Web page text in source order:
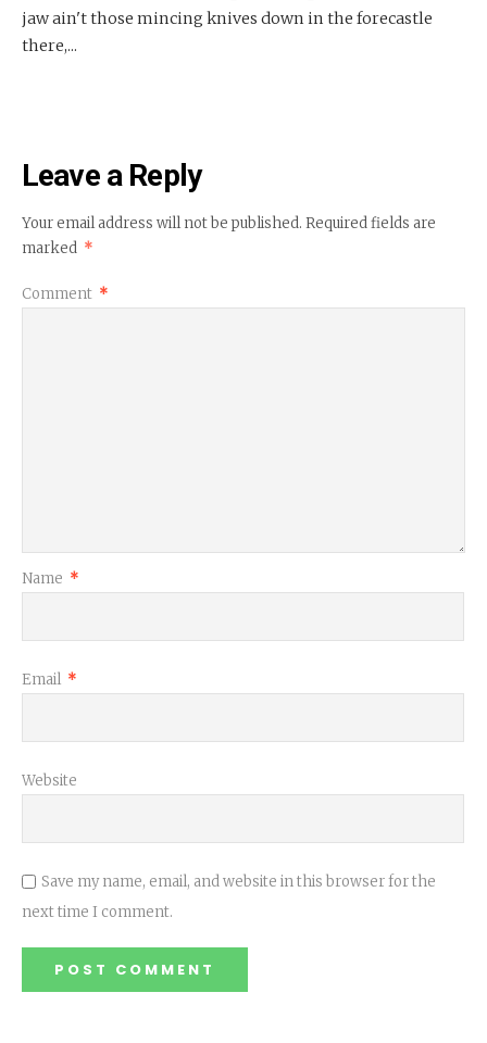
jaw ain't those mincing knives down in the forecastle
there,...
Leave a Reply
Your email address will not be published. Required fields are
marked *
Comment *
Name *
Email *
Website
Save my name, email, and website in this browser for the
next time I comment.